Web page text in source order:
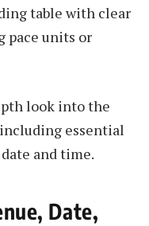
table with clear
pace units or
look into the
essential
and time.
Date,